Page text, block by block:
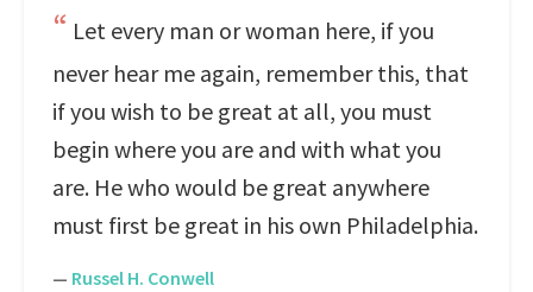
Let every man or woman here, if you
never hear me again, remember this, that
if you wish to be great at all, you must
begin where you are and with what you
are. He who would be great anywhere
must first be great in his own Philadelphia.
— Russel H. Conwell